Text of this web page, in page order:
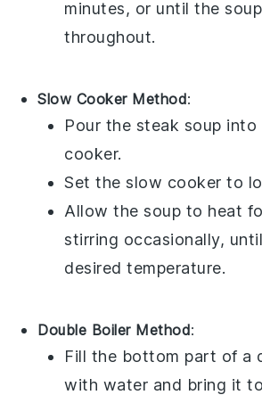
minutes, or until thesoup
throughout.
Slow Cooker Method:
Pour the steak soup
cooker.
Set the slow cooker to
Allow thesoup to heat
stirring occasionally,
desired temperature.
Double Boiler Method:
Fill the bottom part of a
with water and bring it